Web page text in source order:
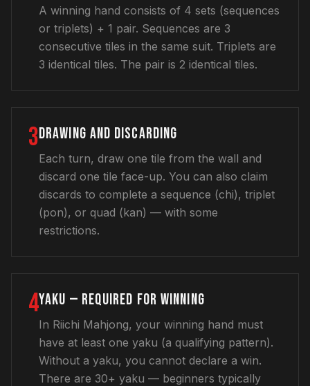
A winning hand consists of 4 sets (sequences
or triplets) + 1 pair. Sequences are 3
consecutive tiles in the same suit. Triplets are
3 identical tiles. The pair is 2 identical tiles.
3DRAWING AND DISCARDING
Each turn, draw one tile from the wall and
discard one tile face-up. You can also claim
discards to complete a sequence (chi), triplet
(pon), or quad (kan) — with some
restrictions.
4YAKU — REQUIRED FOR WINNING
In Riichi Mahjong, your winning hand must
have at least one yaku (a qualifying pattern).
Without a yaku, you cannot declare a win.
There are 30+ yaku — beginners typically